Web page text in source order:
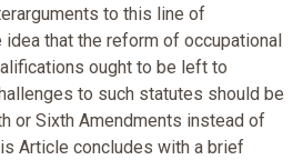
to this line of
idea that the reform of occupational
ought to be left to
to such statutes should be
or Sixth Amendments instead of
Article concludes with a brief